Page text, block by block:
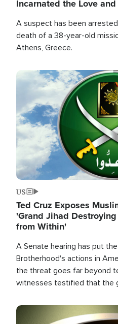
Incarnated the Love
A suspect has been
death of a 38-year-old
Athens, Greece.
Image
US
Ted Cruz Exposes
'Grand Jihad
from Within'
A Senate hearing has put
Brotherhood's actions in
the threat goes far beyond
witnesses testified that the
the U.S.
Image